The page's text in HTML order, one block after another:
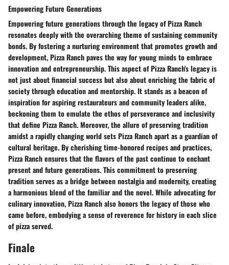
Empowering Future Generations
Empowering future generations through the legacy of Pizza Ranch
resonates deeply with the overarching theme of sustaining community
bonds. By fostering a nurturing environment that promotes growth and
development, Pizza Ranch paves the way for young minds to embrace
innovation and entrepreneurship. This aspect of Pizza Ranch's legacy is
not just about financial success but also about enriching the fabric of
society through education and mentorship. It stands as a beacon of
inspiration for aspiring restaurateurs and community leaders alike,
beckoning them to emulate the ethos of perseverance and inclusivity
that define Pizza Ranch. Moreover, the allure of preserving tradition
amidst a rapidly changing world sets Pizza Ranch apart as a guardian of
cultural heritage. By cherishing time-honored recipes and practices,
Pizza Ranch ensures that the flavors of the past continue to enchant
present and future generations. This commitment to preserving
tradition serves as a bridge between nostalgia and modernity, creating
a harmonious blend of the familiar and the novel. While advocating for
culinary innovation, Pizza Ranch also honors the legacy of those who
came before, embodying a sense of reverence for history in each slice
of pizza served.
Finale